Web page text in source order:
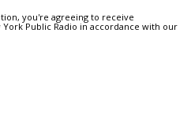
you're agreeing to receive
Public Radio in accordance with our